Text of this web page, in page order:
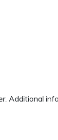
Additional